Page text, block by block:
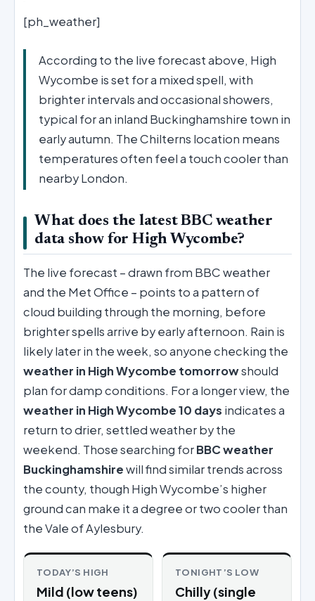
[ph_weather]
According to the live forecast above, High
Wycombe is set for a mixed spell, with
brighter intervals and occasional showers,
typical for an inland Buckinghamshire town in
early autumn. The Chilterns location means
temperatures often feel a touch cooler than
nearby London.
What does the latest BBC weather
data show for High Wycombe?
The live forecast – drawn from BBC weather
and the Met Office – points to a pattern of
cloud building through the morning, before
brighter spells arrive by early afternoon. Rain is
likely later in the week, so anyone checking the
weather in High Wycombe tomorrowshould
plan for damp conditions. For a longer view, the
weather in High Wycombe 10 days indicates a
return to drier, settled weather by the
weekend. Those searching forBBC weather
Buckinghamshirewill find similar trends across
the county, though High Wycombe’s higher
ground can make it a degree or two cooler than
the Vale of Aylesbury.
TODAY’S HIGH
Mild (low teens)
TONIGHT’S LOW
Chilly (single